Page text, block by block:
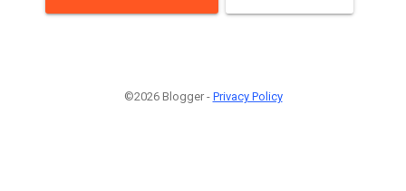
©2026 Blogger - Privacy Policy